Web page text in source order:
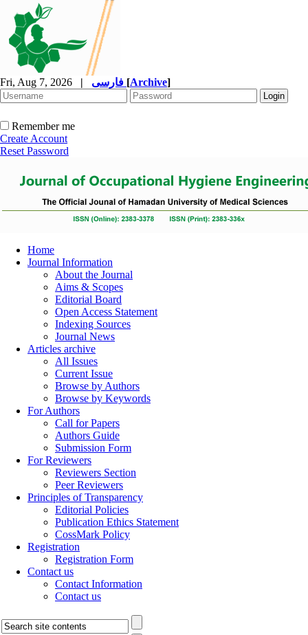
Fri, Aug 7, 2026 | [Archive]
Remember me
Create Account
Reset Password
Home
Journal Information
About the Journal
Aims & Scopes
Editorial Board
Open Access Statement
Indexing Sources
Journal News
Articles archive
All Issues
Current Issue
Browse by Authors
Browse by Keywords
For Authors
Call for Papers
Authors Guide
Submission Form
For Reviewers
Reviewers Section
Peer Reviewers
Principles of Transparency
Editorial Policies
Publication Ethics Statement
CossMark Policy
Registration
Registration Form
Contact us
Contact Information
Contact us